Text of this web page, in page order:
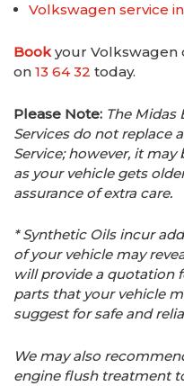
Volkswagen service
Bookyour Volkswagen
on 13 64 32 today.
Please Note: The Midas
Services do not replace
Service; however, it may
as your vehicle gets
assurance of extra care.
* Synthetic Oils incur
of your vehicle may
will provide a quotation
parts that your vehicle
suggest for safe and
We may also
engine flush treatment